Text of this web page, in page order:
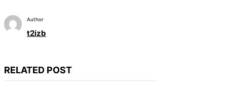
Author
t2izb
RELATED POST